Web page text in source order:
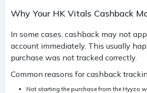
Why Your HK Vitals Cashback
In some cases, cashback may not
account immediately. This usually
purchase was not tracked correctly.
Common reasons for cashback
Not starting the purchase from the Hyyzo